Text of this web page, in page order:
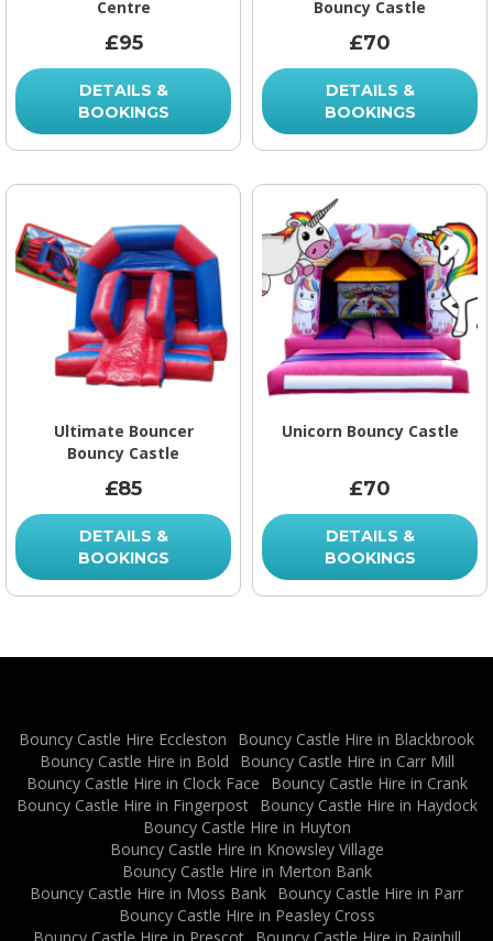
Centre
£95
DETAILS &
BOOKINGS
Bouncy Castle
£70
DETAILS &
BOOKINGS
Ultimate Bouncer
Bouncy Castle
£85
DETAILS &
BOOKINGS
Unicorn Bouncy Castle
£70
DETAILS &
BOOKINGS
Bouncy Castle Hire Eccleston
Bouncy Castle Hire in Blackbrook
Bouncy Castle Hire in Bold
Bouncy Castle Hire in Carr Mill
Bouncy Castle Hire in Clock Face
Bouncy Castle Hire in Crank
Bouncy Castle Hire in Fingerpost
Bouncy Castle Hire in Haydock
Bouncy Castle Hire in Huyton
Bouncy Castle Hire in Knowsley Village
Bouncy Castle Hire in Merton Bank
Bouncy Castle Hire in Moss Bank Bouncy Castle Hire in Parr
Bouncy Castle Hire in Peasley Cross